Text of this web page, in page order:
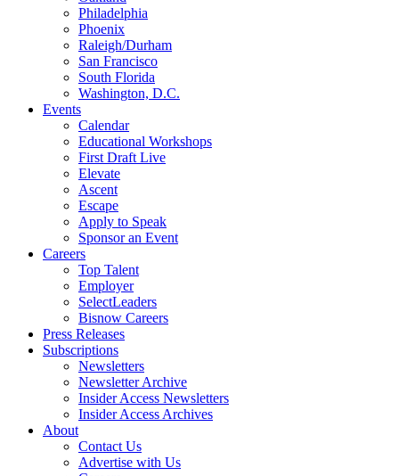
Philadelphia
Phoenix
Raleigh/Durham
San Francisco
South Florida
Washington, D.C.
Events
Calendar
Educational Workshops
First Draft Live
Elevate
Ascent
Escape
Apply to Speak
Sponsor an Event
Careers
Top Talent
Employer
SelectLeaders
Bisnow Careers
Press Releases
Subscriptions
Newsletters
Newsletter Archive
Insider Access Newsletters
Insider Access Archives
About
Contact Us
Advertise with Us